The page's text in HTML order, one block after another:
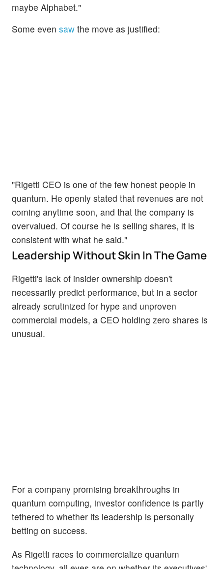
maybe Alphabet."
Some even saw the move as justified:
"Rigetti CEO is one of the few honest people in
quantum. He openly stated that revenues are not
coming anytime soon, and that the company is
overvalued. Of course he is selling shares, it is
consistent with what he said."
Leadership Without Skin In The Game
Rigetti's lack of insider ownership doesn't
necessarily predict performance, but in a sector
already scrutinized for hype and unproven
commercial models, a CEO holding zero shares is
unusual.
For a company promising breakthroughs in
quantum computing, investor confidence is partly
tethered to whether its leadership is personally
betting on success.
As Rigetti races to commercialize quantum